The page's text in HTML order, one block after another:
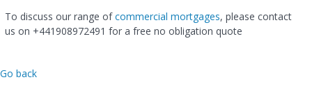
To discuss our range ofcommercial mortgages, please contact
us on +441908972491 for a free no obligation quote
Go back